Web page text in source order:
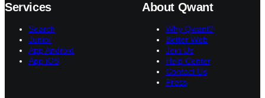
Services
Search
Junior
App Android
App iOS
About Qwant
Why Qwant?
Better Web
Join Us
Help Center
Contact Us
Press